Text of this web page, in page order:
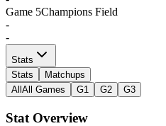
Game 5Champions Field
-
-
Stats
Stats
Matchups
All All Games G1 G2 G3
Stat Overview